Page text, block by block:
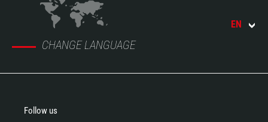
CHANGE LANGUAGE
EN
Follow us